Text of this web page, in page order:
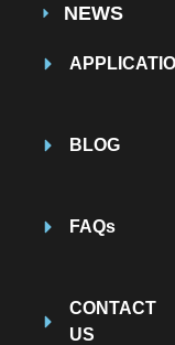
NEWS
BLOG
FAQs
CONTACT
US